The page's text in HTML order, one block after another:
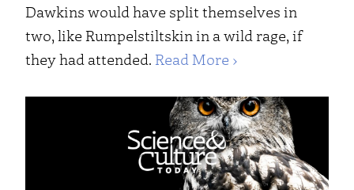
Dawkins would have split themselves in
two, like Rumpelstiltskin in a wild rage, if
they had attended. Read More ›